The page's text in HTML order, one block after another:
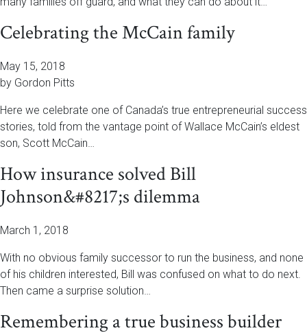
Celebrating the McCain family
May 15, 2018
by Gordon Pitts
Here we celebrate one of Canada’s true entrepreneurial success
stories, told from the vantage point of Wallace McCain’s eldest
son, Scott McCain…
How insurance solved Bill
Johnson&#8217;s dilemma
March 1, 2018
With no obvious family successor to run the business, and none
of his children interested, Bill was confused on what to do next.
Then came a surprise solution…
Remembering a true business builder